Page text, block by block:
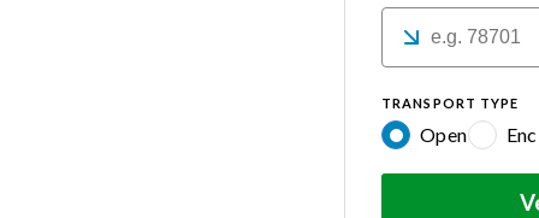
TRANSPORT TYPE
Open